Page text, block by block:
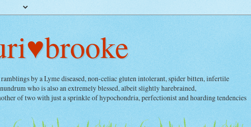
by a Lyme diseased, non-celiac gluten intolerant, spider bitten, infertile
who is also an extremely blessed, albeit slightly harebrained,
of two with just a sprinkle of hypochondria, perfectionist and hoarding tendencies